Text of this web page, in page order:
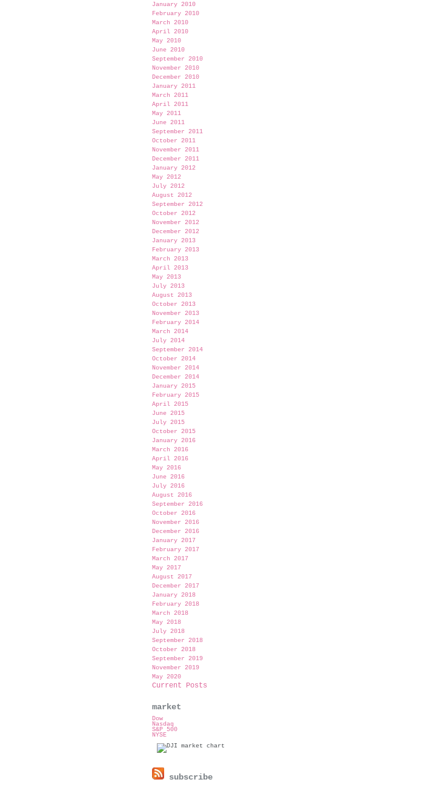
January 2010
February 2010
March 2010
April 2010
May 2010
June 2010
September 2010
November 2010
December 2010
January 2011
March 2011
April 2011
May 2011
June 2011
September 2011
October 2011
November 2011
December 2011
January 2012
May 2012
July 2012
August 2012
September 2012
October 2012
November 2012
December 2012
January 2013
February 2013
March 2013
April 2013
May 2013
July 2013
August 2013
October 2013
November 2013
February 2014
March 2014
July 2014
September 2014
October 2014
November 2014
December 2014
January 2015
February 2015
April 2015
June 2015
July 2015
October 2015
January 2016
March 2016
April 2016
May 2016
June 2016
July 2016
August 2016
September 2016
October 2016
November 2016
December 2016
January 2017
February 2017
March 2017
May 2017
August 2017
December 2017
January 2018
February 2018
March 2018
May 2018
July 2018
September 2018
October 2018
September 2019
November 2019
May 2020
Current Posts
market
Dow
Nasdaq
S&P 500
NYSE
subscribe